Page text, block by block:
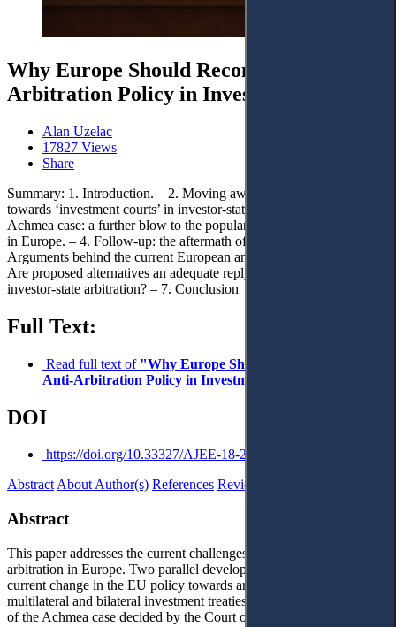
Why Europe Should Reconsider its Anti-
Arbitration Policy in Investment Disputes
Alan Uzelac
17827 Views
Share
Summary: 1. Introduction. – 2. Moving away from arbitration and
towards ‘investment courts’ in investor-state disputes. – 3. The
Achmea case: a further blow to the popularity and use of arbitration
in Europe. – 4. Follow-up: the aftermath of the Achmea case. – 5.
Arguments behind the current European anti-arbitration stance. – 6.
Are proposed alternatives an adequate reply to the weaknesses of
investor-state arbitration? – 7. Conclusion
Full Text:
Read full text of "Why Europe Should Reconsider its
Anti-Arbitration Policy in Investment Disputes"
DOI
https://doi.org/10.33327/AJEE-18-2.1-a000008
AbstractAbout Author(s) References Reviews
Abstract
This paper addresses the current challenges to investor-state
arbitration in Europe. Two parallel developments are outlined: the
current change in the EU policy towards arbitration provisions in
multilateral and bilateral investment treaties, and the consequences
of the Achmea case decided by the Court of Justice of the European